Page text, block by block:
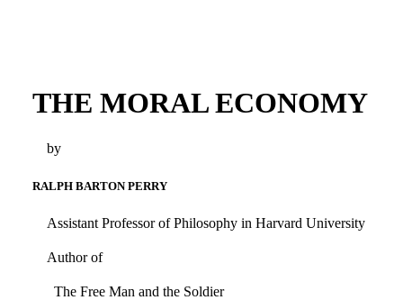
THE MORAL ECONOMY
by
RALPH BARTON PERRY
Assistant Professor of Philosophy in Harvard University
Author of
The Free Man and the Soldier